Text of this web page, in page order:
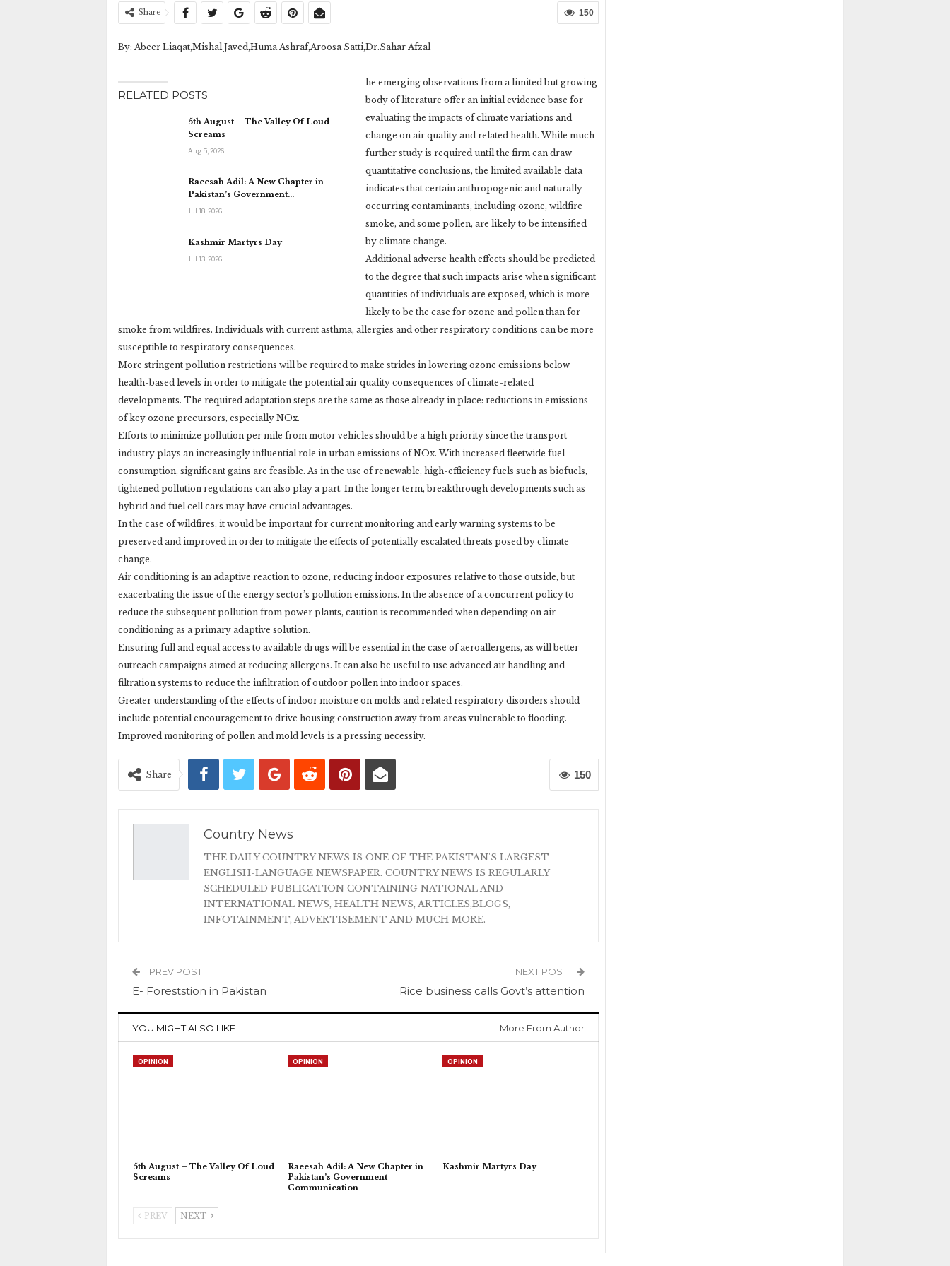
150
Share
By: Abeer Liaqat,Mishal Javed,Huma Ashraf,Aroosa Satti,Dr.Sahar Afzal
RELATED POSTS
5th August – The Valley Of Loud
Screams
Aug 5, 2026
Raeesah Adil: A New Chapter in
Pakistan’s Government…
Jul 18, 2026
Kashmir Martyrs Day
Jul 13, 2026
he emerging observations from a limited but growing
body of literature offer an initial evidence base for
evaluating the impacts of climate variations and
change on air quality and related health. While much
further study is required until the firm can draw
quantitative conclusions, the limited available data
indicates that certain anthropogenic and naturally
occurring contaminants, including ozone, wildfire
smoke, and some pollen, are likely to be intensified
by climate change.
Additional adverse health effects should be predicted
to the degree that such impacts arise when significant
quantities of individuals are exposed, which is more
likely to be the case for ozone and pollen than for
smoke from wildfires. Individuals with current asthma, allergies and other respiratory conditions can be more
susceptible to respiratory consequences.
More stringent pollution restrictions will be required to make strides in lowering ozone emissions below
health-based levels in order to mitigate the potential air quality consequences of climate-related
developments. The required adaptation steps are the same as those already in place: reductions in emissions
of key ozone precursors, especially NOx.
Efforts to minimize pollution per mile from motor vehicles should be a high priority since the transport
industry plays an increasingly influential role in urban emissions of NOx. With increased fleetwide fuel
consumption, significant gains are feasible. As in the use of renewable, high-efficiency fuels such as biofuels,
tightened pollution regulations can also play a part. In the longer term, breakthrough developments such as
hybrid and fuel cell cars may have crucial advantages.
In the case of wildfires, it would be important for current monitoring and early warning systems to be
preserved and improved in order to mitigate the effects of potentially escalated threats posed by climate
change.
Air conditioning is an adaptive reaction to ozone, reducing indoor exposures relative to those outside, but
exacerbating the issue of the energy sector’s pollution emissions. In the absence of a concurrent policy to
reduce the subsequent pollution from power plants, caution is recommended when depending on air
conditioning as a primary adaptive solution.
Ensuring full and equal access to available drugs will be essential in the case of aeroallergens, as will better
outreach campaigns aimed at reducing allergens. It can also be useful to use advanced air handling and
filtration systems to reduce the infiltration of outdoor pollen into indoor spaces.
Greater understanding of the effects of indoor moisture on molds and related respiratory disorders should
include potential encouragement to drive housing construction away from areas vulnerable to flooding.
Improved monitoring of pollen and mold levels is a pressing necessity.
150
Share
Country News
THE DAILY COUNTRY NEWS IS ONE OF THE PAKISTAN'S LARGEST
ENGLISH-LANGUAGE NEWSPAPER. COUNTRY NEWS IS REGULARLY
SCHEDULED PUBLICATION CONTAINING NATIONAL AND
INTERNATIONAL NEWS, HEALTH NEWS, ARTICLES,BLOGS,
INFOTAINMENT, ADVERTISEMENT AND MUCH MORE.
PREV POST
E- Foreststion in Pakistan
NEXT POST
Rice business calls Govt’s attention
YOU MIGHT ALSO LIKE More From Author
OPINION
5th August – The Valley Of Loud
Screams
OPINION
Raeesah Adil: A New Chapter in
Pakistan’s Government
Communication
OPINION
Kashmir Martyrs Day
PREV NEXT